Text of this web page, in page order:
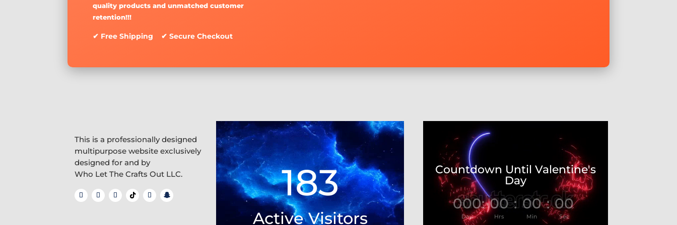
quality products and unmatched customer
retention!!!
✔ Free Shipping ✔ Secure Checkout
This is a professionally designed
multipurpose website exclusively
designed for and by
Who Let The Crafts Out LLC.
Video
Player
183
Active Visitors
Countdown Until Valentine's
Day
000
Day
: 00
Hrs
: 00
Min
: 00
Sec